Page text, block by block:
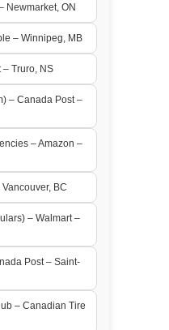
Newmarket, ON
– Winnipeg, MB
– Truro, NS
– Canada Post –
– Amazon –
BC
– Walmart –
Post – Saint-
– Canadian Tire